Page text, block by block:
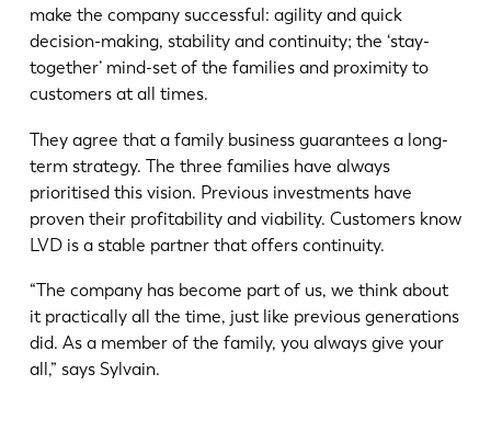
make the company successful: agility and quick
decision-making, stability and continuity; the ‘stay-
together’ mind-set of the families and proximity to
customers at all times.
They agree that a family business guarantees a long-
term strategy. The three families have always
prioritised this vision. Previous investments have
proven their profitability and viability. Customers know
LVD is a stable partner that offers continuity.
“The company has become part of us, we think about
it practically all the time, just like previous generations
did. As a member of the family, you always give your
all,” says Sylvain.